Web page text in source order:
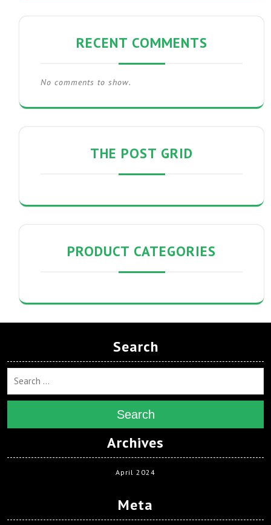
RECENT COMMENTS
No comments to show.
THE POST GRID
PRODUCT CATEGORIES
Search
Search
Archives
April 2024
Meta